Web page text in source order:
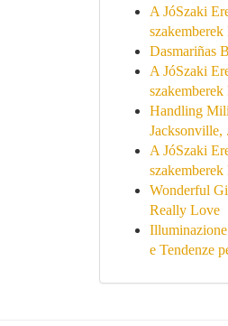
A JóSzaki
szakemberek
Dasmariñas
A JóSzaki
szakemberek
Handling
Jacksonville,
A JóSzaki
szakemberek
Wonderful
Really Love
e Tendenze